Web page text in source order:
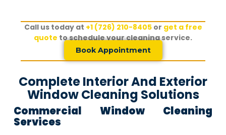
Call us today at +1 (726) 210-8405or get a free
quote to schedule your cleaning service.
Book Appointment
Complete Interior And Exterior
Window Cleaning Solutions
Commercial Window Cleaning
Services